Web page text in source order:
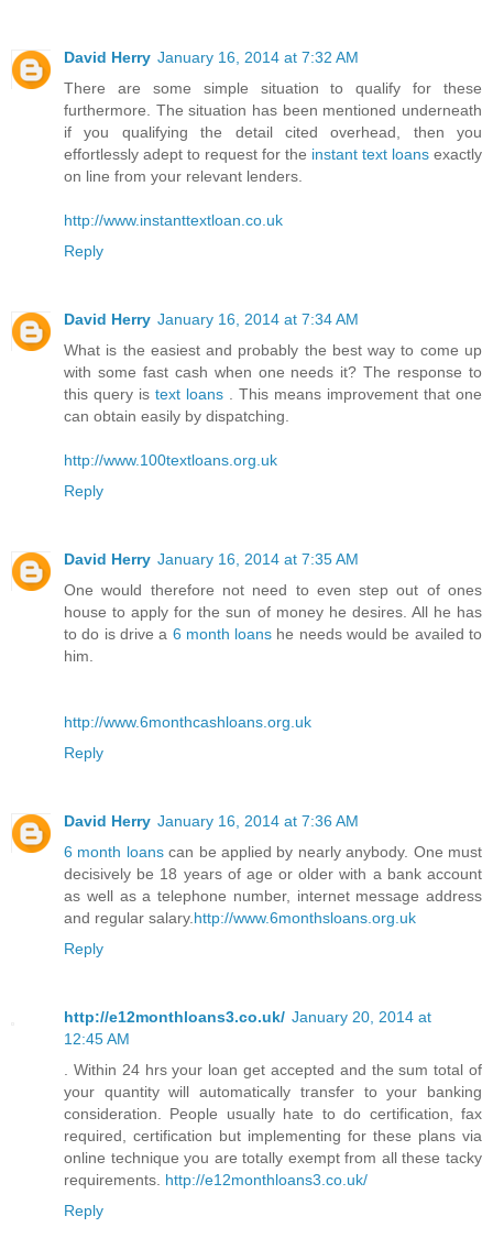
David Herry January 16, 2014 at 7:32 AM
There are some simple situation to qualify for these
furthermore. The situation has been mentioned underneath
if you qualifying the detail cited overhead, then you
effortlessly adept to request for the instant text loans exactly
on line from your relevant lenders.
http://www.instanttextloan.co.uk
Reply
David Herry January 16, 2014 at 7:34 AM
What is the easiest and probably the best way to come up
with some fast cash when one needs it? The response to
this query is text loans . This means improvement that one
can obtain easily by dispatching.
http://www.100textloans.org.uk
Reply
David Herry January 16, 2014 at 7:35 AM
One would therefore not need to even step out of ones
house to apply for the sun of money he desires. All he has
to do is drive a 6 month loans he needs would be availed to
him.
http://www.6monthcashloans.org.uk
Reply
David Herry January 16, 2014 at 7:36 AM
6 month loanscan be applied by nearly anybody. One must
decisively be 18 years of age or older with a bank account
as well as a telephone number, internet message address
and regular salary. http://www.6monthsloans.org.uk
Reply
http://e12monthloans3.co.uk/ January 20, 2014 at
12:45 AM
. Within 24 hrs your loan get accepted and the sum total of
your quantity will automatically transfer to your banking
consideration. People usually hate to do certification, fax
required, certification but implementing for these plans via
online technique you are totally exempt from all these tacky
requirements. http://e12monthloans3.co.uk/
Reply